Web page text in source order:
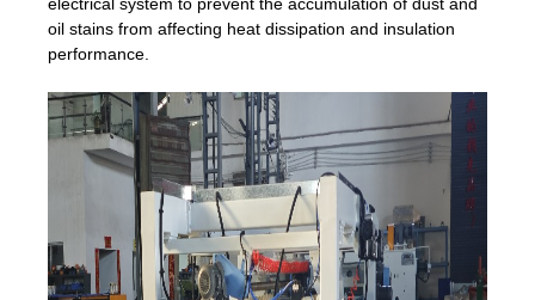
oil stains from affecting heat dissipation and insulation
performance.